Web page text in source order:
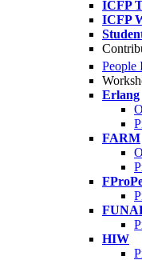
ICFP
ICFP
People
Erlang
FARM
HIW